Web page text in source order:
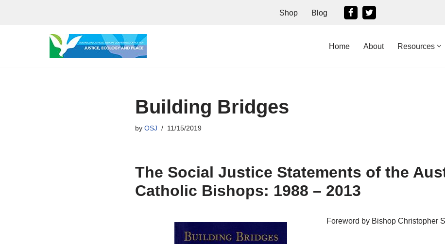
Shop Blog
Home About Resources
Building Bridges
by OSJ 11/15/2019
The Social Justice Statements of the
Catholic Bishops: 1988 – 2013
Foreword by Bishop Christopher